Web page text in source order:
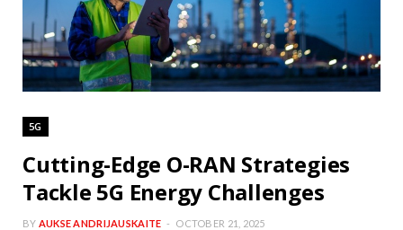
5G
Cutting-Edge O-RAN Strategies
Tackle 5G Energy Challenges
BY AUKSE ANDRIJAUSKAITE OCTOBER 21, 2025